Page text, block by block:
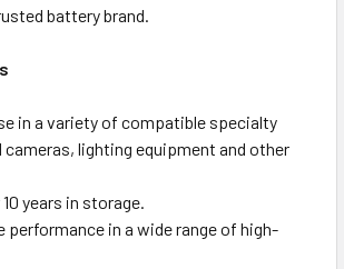
battery brand.
in a variety of compatible specialty
lighting equipment and other
years in storage.
performance in a wide range of high-